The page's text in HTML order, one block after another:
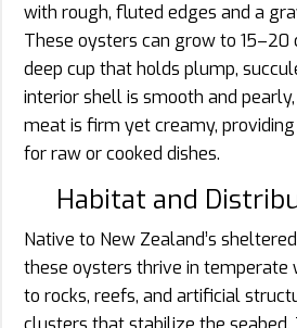
with rough, fluted edges and a
These oysters can grow to 15–20
deep cup that holds plump,
interior shell is smooth and
meat is firm yet creamy,
for raw or cooked dishes.
Habitat and
Native to New Zealand’s
these oysters thrive in temperate
to rocks, reefs, and artificial